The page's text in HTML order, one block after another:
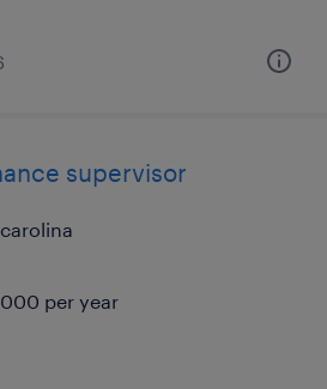
supervisor
per year